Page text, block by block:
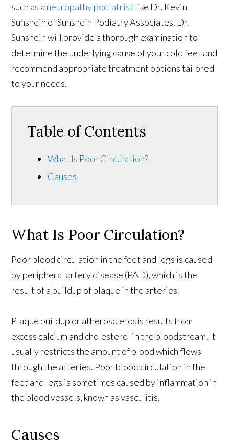
such as a neuropathy podiatrist like Dr. Kevin
Sunshein of Sunshein Podiatry Associates. Dr.
Sunshein will provide a thorough examination to
determine the underlying cause of your cold feet and
recommend appropriate treatment options tailored
to your needs.
Table of Contents
What Is Poor Circulation?
Causes
What Is Poor Circulation?
Poor blood circulation in the feet and legs is caused
by peripheral artery disease (PAD), which is the
result of a buildup of plaque in the arteries.
Plaque buildup or atherosclerosis results from
excess calcium and cholesterol in the bloodstream. It
usually restricts the amount of blood which flows
through the arteries. Poor blood circulation in the
feet and legs is sometimes caused by inflammation in
the blood vessels, known as vasculitis.
Causes